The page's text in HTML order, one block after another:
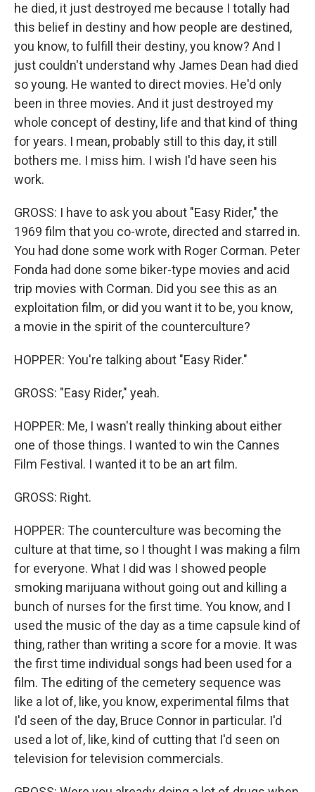
he died, it just destroyed me because I totally had
this belief in destiny and how people are destined,
you know, to fulfill their destiny, you know? And I
just couldn't understand why James Dean had died
so young. He wanted to direct movies. He'd only
been in three movies. And it just destroyed my
whole concept of destiny, life and that kind of thing
for years. I mean, probably still to this day, it still
bothers me. I miss him. I wish I'd have seen his
work.
GROSS: I have to ask you about "Easy Rider," the
1969 film that you co-wrote, directed and starred in.
You had done some work with Roger Corman. Peter
Fonda had done some biker-type movies and acid
trip movies with Corman. Did you see this as an
exploitation film, or did you want it to be, you know,
a movie in the spirit of the counterculture?
HOPPER: You're talking about "Easy Rider."
GROSS: "Easy Rider," yeah.
HOPPER: Me, I wasn't really thinking about either
one of those things. I wanted to win the Cannes
Film Festival. I wanted it to be an art film.
GROSS: Right.
HOPPER: The counterculture was becoming the
culture at that time, so I thought I was making a film
for everyone. What I did was I showed people
smoking marijuana without going out and killing a
bunch of nurses for the first time. You know, and I
used the music of the day as a time capsule kind of
thing, rather than writing a score for a movie. It was
the first time individual songs had been used for a
film. The editing of the cemetery sequence was
like a lot of, like, you know, experimental films that
I'd seen of the day, Bruce Connor in particular. I'd
used a lot of, like, kind of cutting that I'd seen on
television for television commercials.